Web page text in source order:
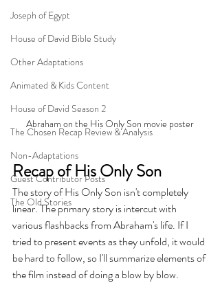
Joseph of Egypt
House of David Bible Study
Other Adaptations
Animated & Kids Content
House of David Season 2
The Chosen Recap Review & Analysis
Non-Adaptations
Guest Contributor Posts
The Old Stories
Abraham on the His Only Son movie poster
Recap of His Only Son
The story of His Only Son isn't completely
linear. The primary story is intercut with
various flashbacks from Abraham's life. If I
tried to present events as they unfold, it would
be hard to follow, so I'll summarize elements of
the film instead of doing a blow by blow.